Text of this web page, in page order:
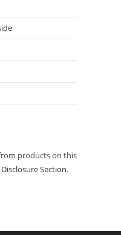
products on this
Section.